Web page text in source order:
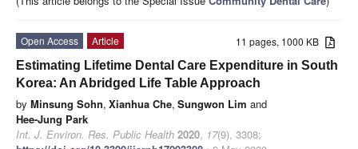
11 pages, 1000 KB
Open Access
Article
Estimating Lifetime Dental Care Expenditure in South
Korea: An Abridged Life Table Approach
by Minsung Sohn, Xianhua Che, Sungwon Lim and
Hee-Jung Park
Int. J. Environ. Res. Public Health 2020, 17(9), 3308;